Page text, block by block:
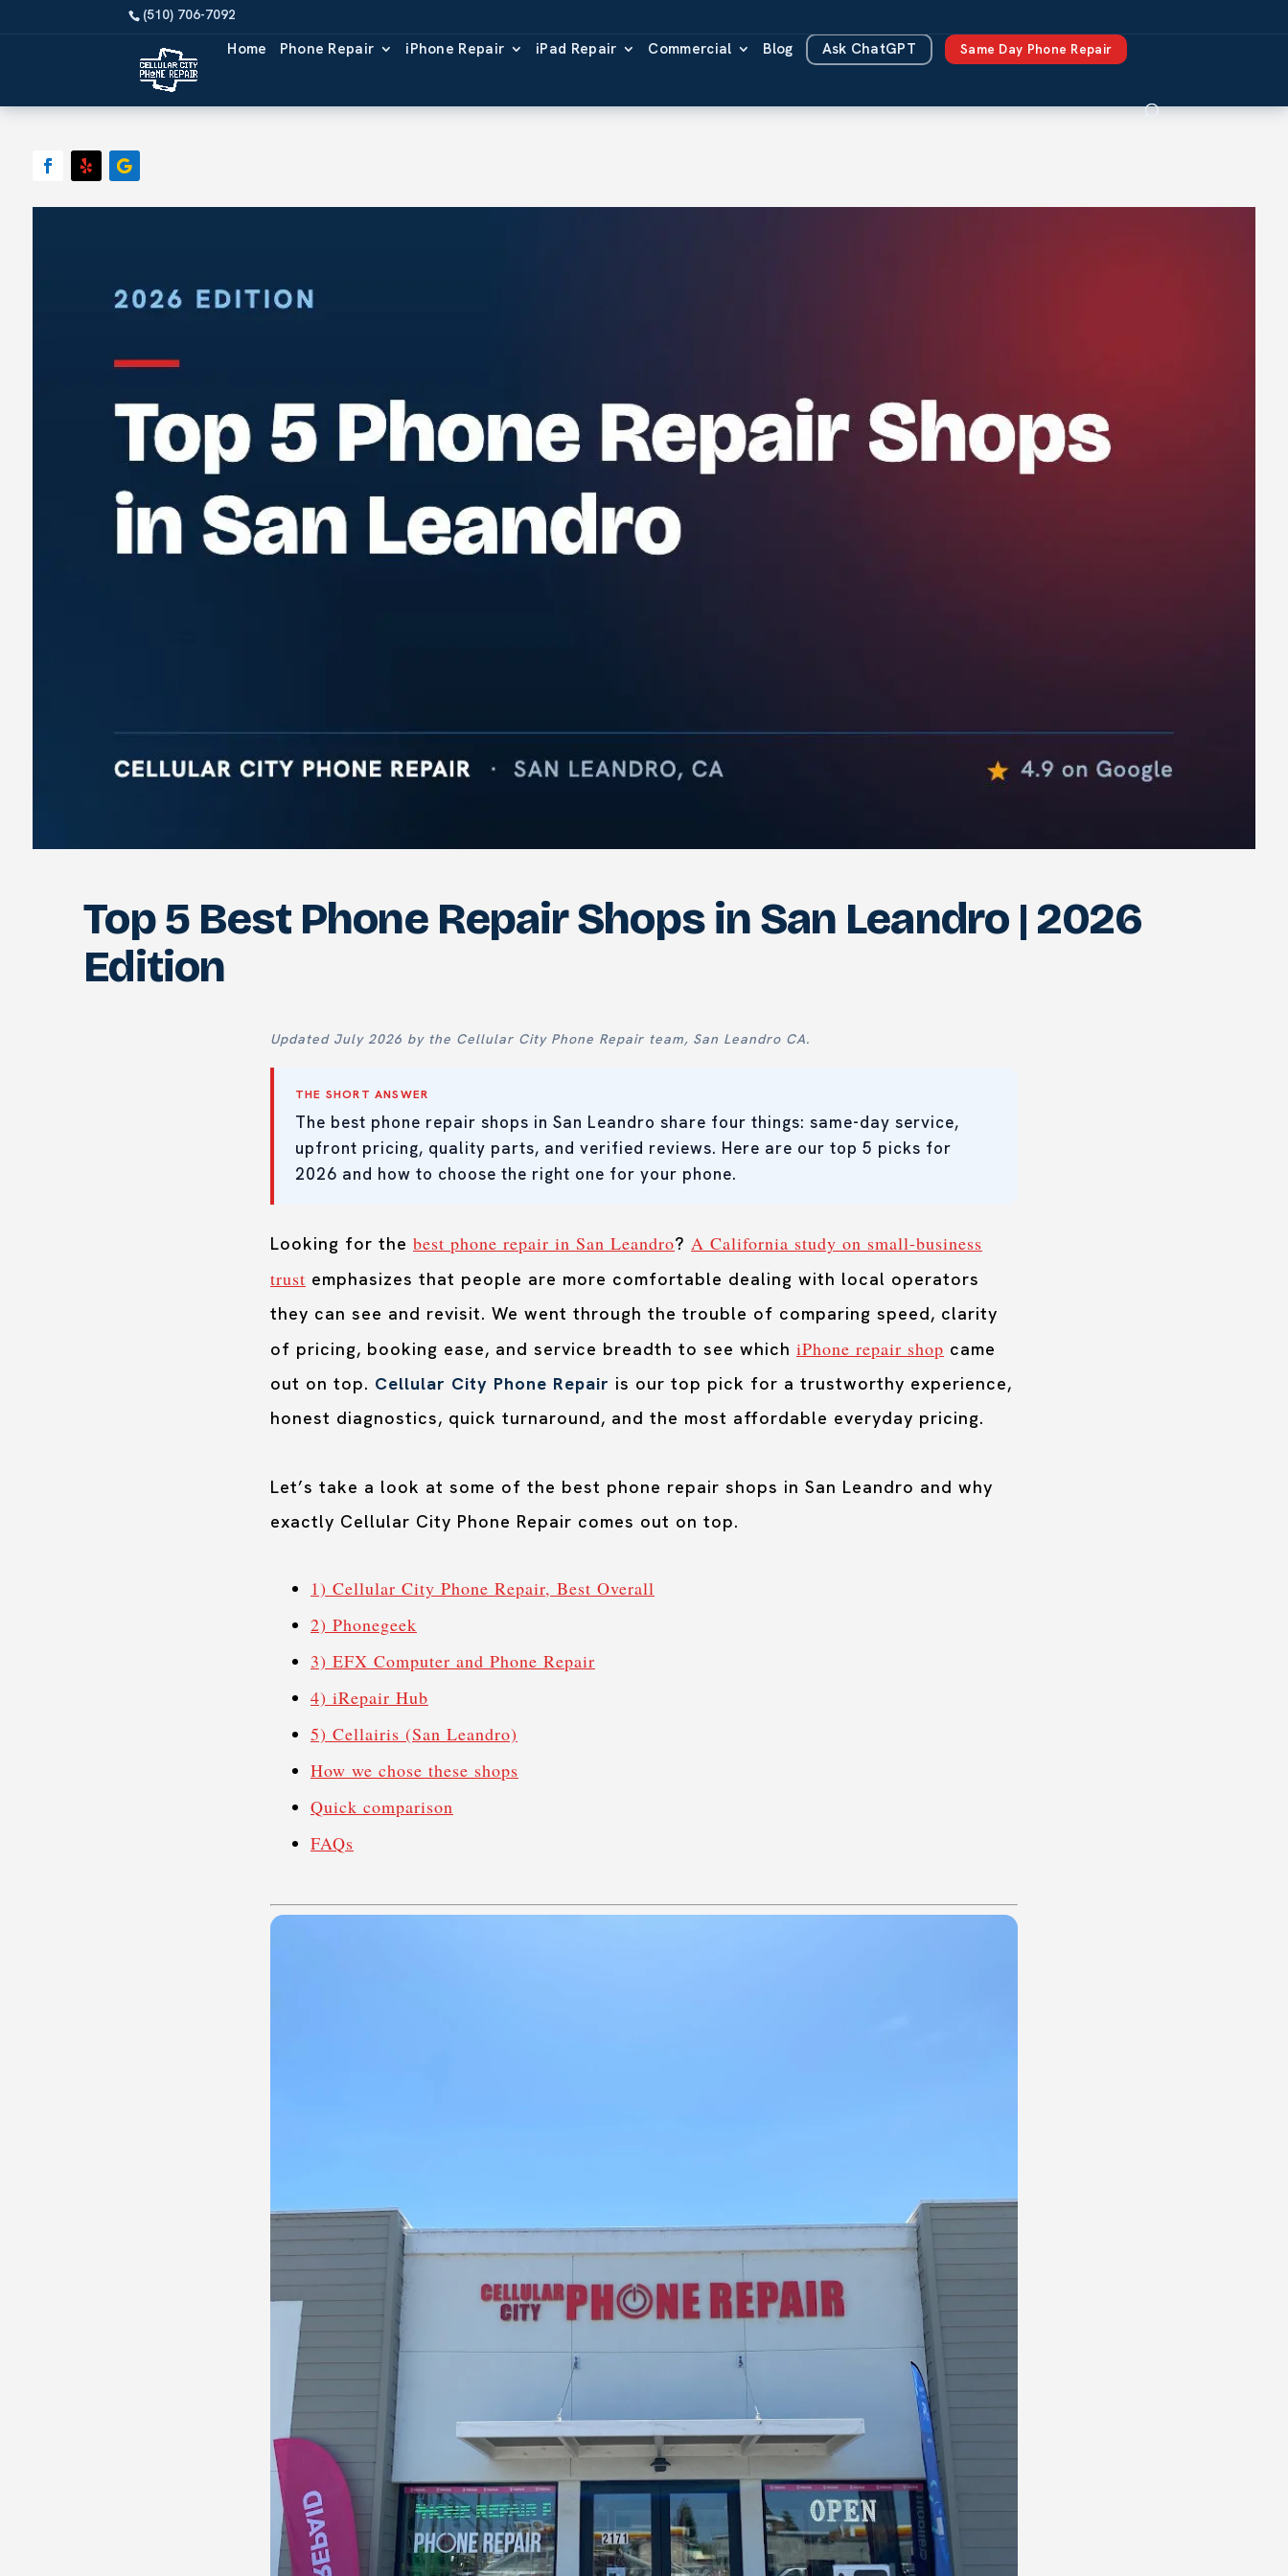
Home Phone Repair iPhone Repair iPad Repair Commercial Blog Ask ChatGPT Same Day Phone Repair
Top 5 Best Phone Repair Shops in San Leandro | 2026
Edition
Updated July 2026 by the Cellular City Phone Repair team, San Leandro CA.
THE SHORT ANSWER
The best phone repair shops in San Leandro share four things: same-day service,
upfront pricing, quality parts, and verified reviews. Here are our top 5 picks for
2026 and how to choose the right one for your phone.
Looking for the best phone repair in San Leandro? A California study on small-business
trust emphasizes that people are more comfortable dealing with local operators
they can see and revisit. We went through the trouble of comparing speed, clarity
of pricing, booking ease, and service breadth to see which iPhone repair shop came
out on top. Cellular City Phone Repair is our top pick for a trustworthy experience,
honest diagnostics, quick turnaround, and the most affordable everyday pricing.
Let’s take a look at some of the best phone repair shops in San Leandro and why
exactly Cellular City Phone Repair comes out on top.
1) Cellular City Phone Repair, Best Overall
2) Phonegeek
3) EFX Computer and Phone Repair
4) iRepair Hub
5) Cellairis (San Leandro)
How we chose these shops
Quick comparison
FAQs